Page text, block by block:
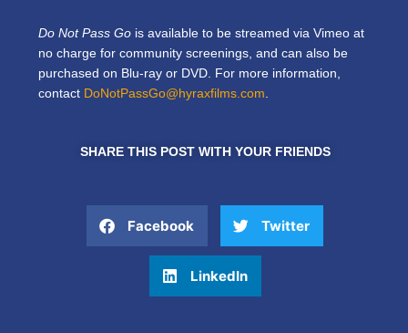
Do Not Pass Go is available to be streamed via Vimeo at
no charge for community screenings, and can also be
purchased on Blu-ray or DVD. For more information,
contact DoNotPassGo@hyraxfilms.com.
SHARE THIS POST WITH YOUR FRIENDS
Facebook Twitter
LinkedIn